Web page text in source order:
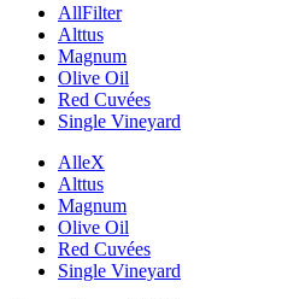
AllFilter
Alttus
Magnum
Olive Oil
Red Cuvées
Single Vineyard
AlleX
Alttus
Magnum
Olive Oil
Red Cuvées
Single Vineyard